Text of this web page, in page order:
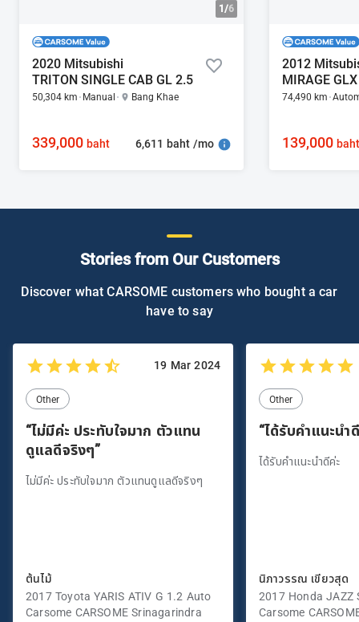
1/6
2020 Mitsubishi
TRITON SINGLE CAB GL 2.5
50,304 km Manual Bang Khae
339,000baht 6,611 baht /mo
2012
MIRAGE
74,490 km
139,000baht
Stories from Our Customers
Discover what CARSOME customers who bought a car
have to say
19 Mar 2024
Other
“ไม่มีค่ะ ประทับใจมาก ตัวแทน
ดูแลดีจริงๆ”
ไม่มีค่ะ ประทับใจมาก ตัวแทนดูแลดีจริงๆ
ต้นไม้
2017 Toyota YARIS ATIV G 1.2 Auto
Carsome CARSOME Srinagarindra
Other
“ได้รับคำแนะนำ
ได้รับคำแนะนำดีค่ะ
นิภาวรรณ เขียวสุด
2017 Honda JAZZ
Carsome